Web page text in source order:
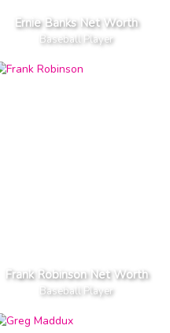
Ernie Banks Net Worth
Baseball Player
Frank Robinson Net Worth
Baseball Player